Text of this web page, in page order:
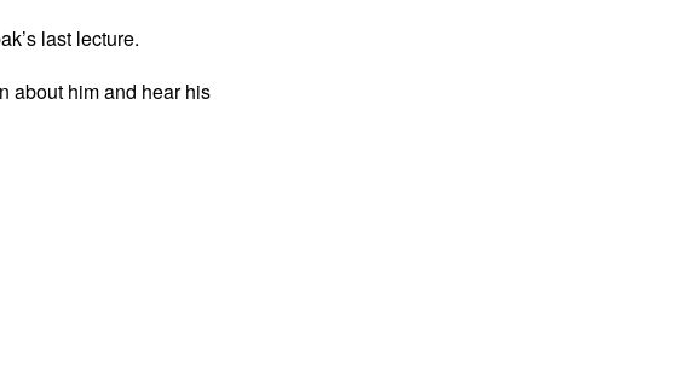
last lecture.
about him and hear his